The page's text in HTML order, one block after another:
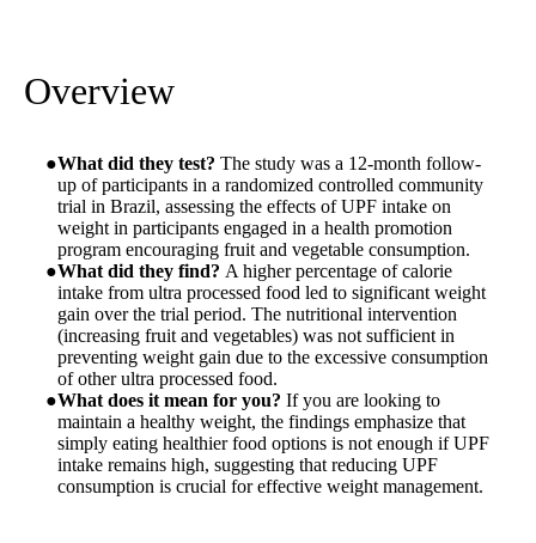
Overview
What did they test? The study was a 12-month follow-
up of participants in a randomized controlled community
trial in Brazil, assessing the effects of UPF intake on
weight in participants engaged in a health promotion
program encouraging fruit and vegetable consumption.
What did they find? A higher percentage of calorie
intake from ultra processed food led to significant weight
gain over the trial period. The nutritional intervention
(increasing fruit and vegetables) was not sufficient in
preventing weight gain due to the excessive consumption
of other ultra processed food.
What does it mean for you? If you are looking to
maintain a healthy weight, the findings emphasize that
simply eating healthier food options is not enough if UPF
intake remains high, suggesting that reducing UPF
consumption is crucial for effective weight management.